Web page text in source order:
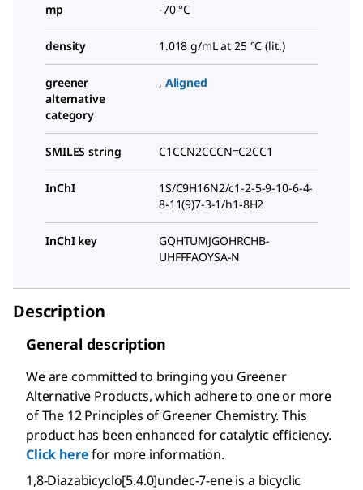
mp -70 °C
density 1.018 g/mL at 25 °C (lit.)
greener
alternative
category
, Aligned
SMILES string C1CCN2CCCN=C2CC1
InChI
1S/C9H16N2/c1-2-5-9-10-6-4-
8-11(9)7-3-1/h1-8H2
InChI key
GQHTUMJGOHRCHB-
UHFFFAOYSA-N
Description
General description
We are committed to bringing you Greener
Alternative Products, which adhere to one or more
of The 12 Principles of Greener Chemistry. This
product has been enhanced for catalytic efficiency.
Click herefor more information.
1,8-Diazabicyclo[5.4.0]undec-7-ene is a bicyclic